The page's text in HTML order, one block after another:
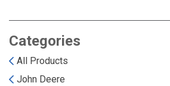
Monosem
Sunflower
Chisel Plow
Field Cultivator
Kuhn
Short-Line Brands
Categories
All Products
John Deere